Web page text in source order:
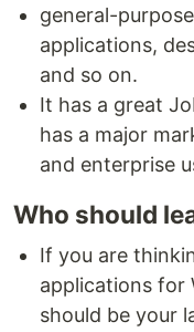
general-
applications,
and so on.
It has a great
has a major
and enterprise
Who should
If you are
applications for
should be your